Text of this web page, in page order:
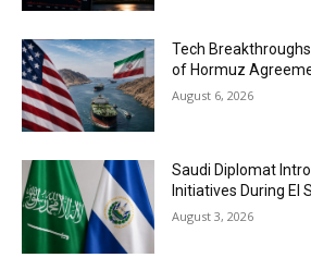
Tech
of Hormuz
August 6, 2026
Saudi Diplomat
Initiatives During El
August 3, 2026